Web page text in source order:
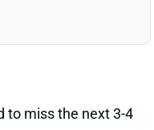
miss the next 3-4
to NFL
looks like the